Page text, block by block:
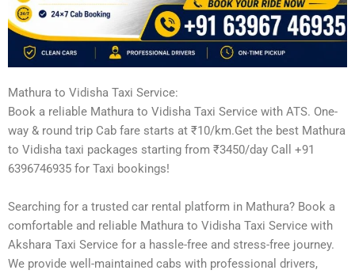
Mathura to Vidisha Taxi Service:
Book a reliable Mathura to Vidisha Taxi Service with ATS. One-
way & round trip Cab fare starts at ₹10/km.Get the best Mathura
to Vidisha taxi packages starting from ₹3450/day Call +91
6396746935 for Taxi bookings!
Searching for a trusted car rental platform in Mathura? Book a
comfortable and reliable Mathura to Vidisha Taxi Service with
Akshara Taxi Service for a hassle-free and stress-free journey.
We provide well-maintained cabs with professional drivers,